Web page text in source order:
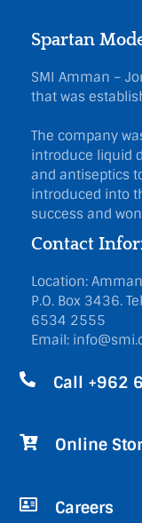
Spartan
SMI Amman –
that was
The company
introduce liquid
and antiseptics
introduced into
success and
Contact
Location:
P.O. Box 3436.
6534 2555
Email:
Call +962
Online
Careers